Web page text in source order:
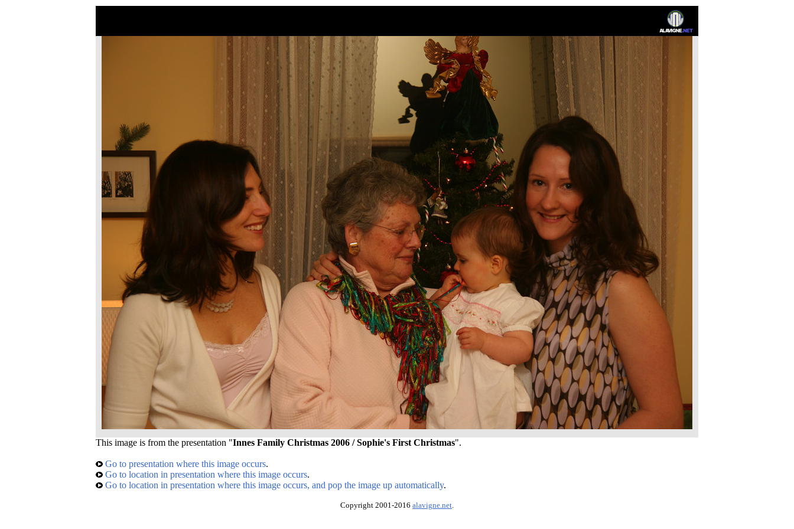
This image is from the presentation "Innes Family Christmas 2006 / Sophie's First Christmas".
Go to presentation where this image occurs.
Go to location in presentation where this image occurs.
Go to location in presentation where this image occurs, and pop the image up automatically.
Copyright 2001-2016 alavigne.net.